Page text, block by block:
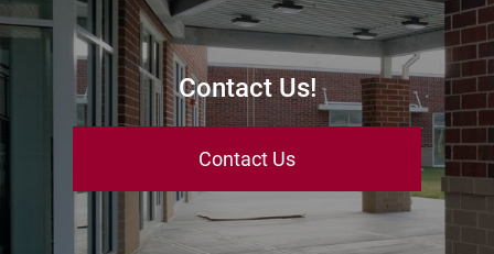
Contact Us!
Contact Us